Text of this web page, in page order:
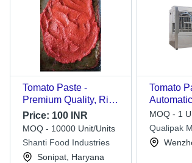
Tomato Paste -
Premium Quality, Rich
Flavor , All-Natural
Ingredients, Non-GMO
Price: 100 INR
MOQ - 10000 Unit/Units
Shanti Food Industries
Sonipat, Haryana
Tomato
Machine
MOQ - 1
Qualipak
Tech Ltd.